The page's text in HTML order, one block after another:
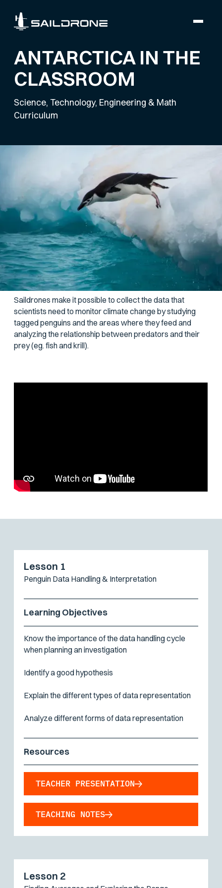
ANTARCTICA IN THE
CLASSROOM
Science, Technology, Engineering & Math
Curriculum
Module 3 - Penguins &
Statistics
Statistics is all about the collection, analysis,
interpretation, and presentation of data, and it plays a key
role in the study of our environment. Scientists use
statistics to look for patterns, make connections, and
identify areas of concern.
Saildrones make it possible to collect the data that
scientists need to monitor climate change by studying
tagged penguins and the areas where they feed and
analyzing the relationship between predators and their
prey (eg. fish and krill).
Lesson 1
Penguin Data Handling & Interpretation
Learning Objectives
Know the importance of the data handling cycle
when planning an investigation
Identify a good hypothesis
Explain the different types of data representation
Analyze different forms of data representation
Resources
TEACHER PRESENTATION
TEACHING NOTES
Lesson 2